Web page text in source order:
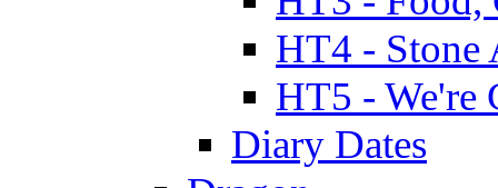
HT4 - Stone
HT5 - We're
Diary Dates